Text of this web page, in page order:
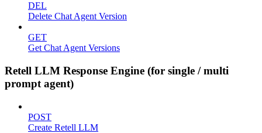
DEL
Delete Chat Agent Version
GET
Get Chat Agent Versions
Retell LLM Response Engine (for single / multi
prompt agent)
POST
Create Retell LLM